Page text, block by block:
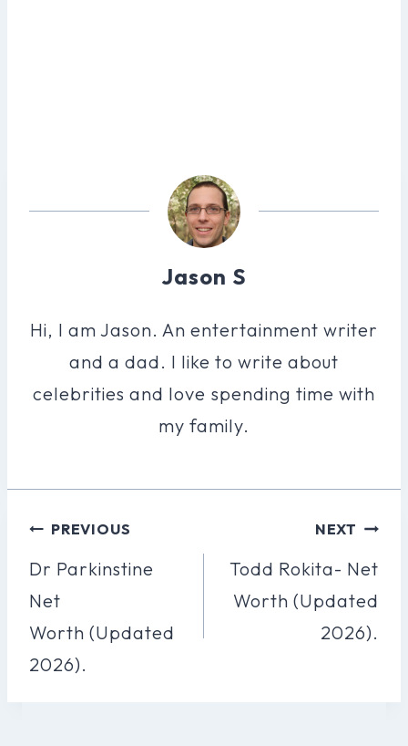
Jason S
Hi, I am Jason. An entertainment writer
and a dad. I like to write about
celebrities and love spending time with
my family.
Post
Navigation
PREVIOUS
Dr Parkinstine
Net
Worth (Updated
2026).
NEXT
Todd Rokita- Net
Worth (Updated
2026).